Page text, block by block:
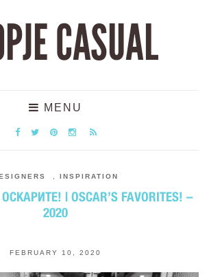
CASUAL
MENU
INSPIRATION
| OSCAR’S FAVORITES! –
2020
FEBRUARY 10, 2020